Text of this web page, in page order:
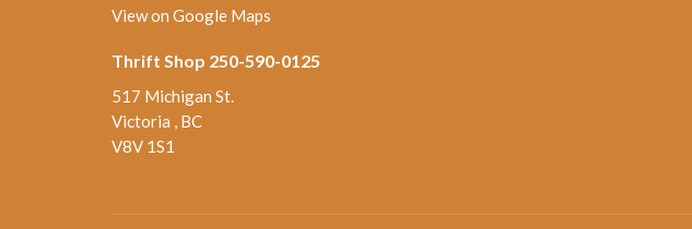
View on Google Maps
Thrift Shop 250-590-0125
517 Michigan St.
Victoria , BC
V8V 1S1